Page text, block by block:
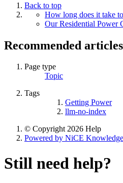
Back to top
How long does it take
Our Residential Power
Recommended articles
Page type
Topic
Tags
Getting Power
llm-no-index
© Copyright 2026 Help
Powered by NiCE
Still need help?